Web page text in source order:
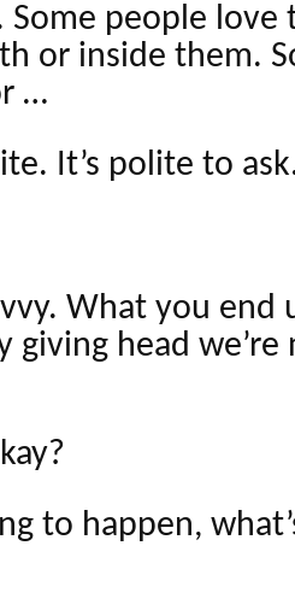
Some people
or inside them.
…
It’s polite to
What you end
giving head
to happen,